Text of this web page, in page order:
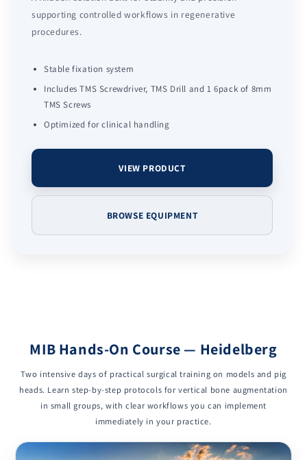
supporting controlled workflows in regenerative
procedures.
Stable fixation system
Includes TMS Screwdriver, TMS Drill and 1 6pack of 8mm
TMS Screws
Optimized for clinical handling
VIEW PRODUCT
BROWSE EQUIPMENT
MIB Hands-On Course — Heidelberg
Two intensive days of practical surgical training on models and pig
heads. Learn step-by-step protocols for vertical bone augmentation
in small groups, with clear workflows you can implement
immediately in your practice.